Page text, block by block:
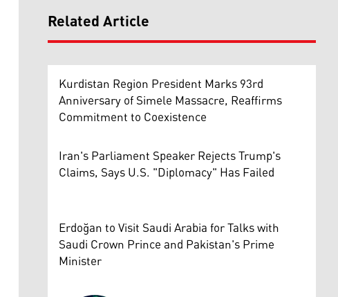
Related Article
Kurdistan Region President Marks 93rd
Anniversary of Simele Massacre, Reaffirms
Commitment to Coexistence
Iran's Parliament Speaker Rejects Trump's
Claims, Says U.S. "Diplomacy" Has Failed
Erdoğan to Visit Saudi Arabia for Talks with
Saudi Crown Prince and Pakistan's Prime
Minister